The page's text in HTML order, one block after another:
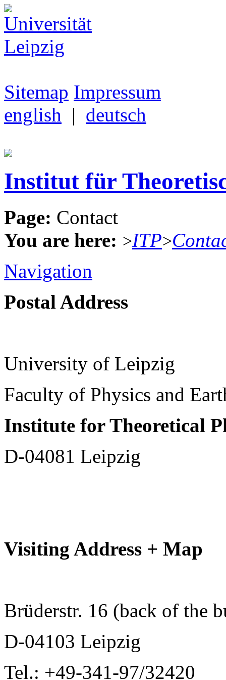
Sitemap Impressum
english | deutsch
Institut für
Page: Contact
You are here: >ITP>
Navigation
Postal Address
University of Leipzig
Faculty of Physics and
Institute for Theoretical
D-04081 Leipzig
Visiting Address + Map
Brüderstr. 16 (back of the
D-04103 Leipzig
Tel.: +49-341-97/32420